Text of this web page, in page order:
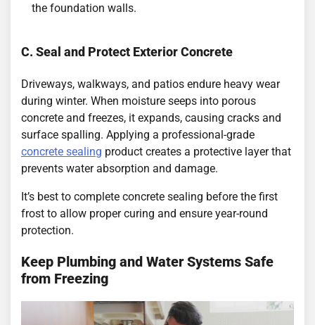
the foundation walls.
C. Seal and Protect Exterior Concrete
Driveways, walkways, and patios endure heavy wear
during winter. When moisture seeps into porous
concrete and freezes, it expands, causing cracks and
surface spalling. Applying a professional-grade
concrete sealing product creates a protective layer that
prevents water absorption and damage.
It’s best to complete concrete sealing before the first
frost to allow proper curing and ensure year-round
protection.
Keep Plumbing and Water Systems Safe
from Freezing